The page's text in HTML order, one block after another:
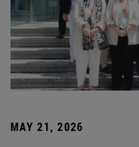
MAY 21, 2026